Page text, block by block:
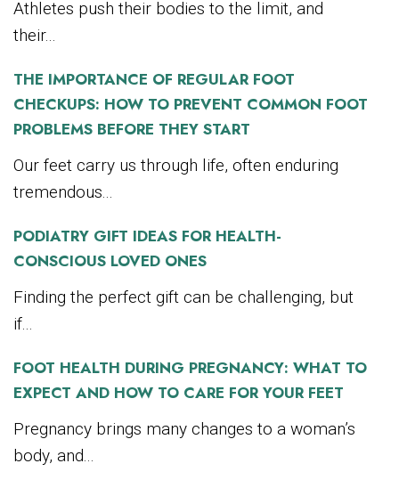
Athletes push their bodies to the limit, and
their...
THE IMPORTANCE OF REGULAR FOOT
CHECKUPS: HOW TO PREVENT COMMON FOOT
PROBLEMS BEFORE THEY START
Our feet carry us through life, often enduring
tremendous...
PODIATRY GIFT IDEAS FOR HEALTH-
CONSCIOUS LOVED ONES
Finding the perfect gift can be challenging, but
if...
FOOT HEALTH DURING PREGNANCY: WHAT TO
EXPECT AND HOW TO CARE FOR YOUR FEET
Pregnancy brings many changes to a woman’s
body, and...